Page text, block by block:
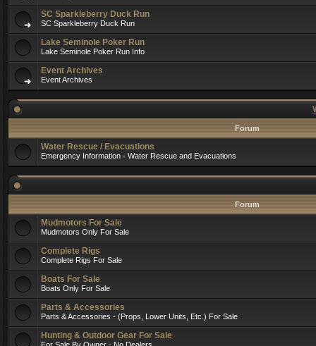
SC Sparkleberry Duck Run
SC Sparkleberry Duck Run
Lake Seminole Poker Run
Lake Seminole Poker Run Info
Event Archives
Event Archives
Forum
Water Rescue / Evacuations
Emergency Information - Water Rescue and Evacuations
Forum
Mudmotors For Sale
Mudmotors Only For Sale
Complete Rigs
Complete Rigs For Sale
Boats For Sale
Boats Only For Sale
Parts & Accessories
Parts & Accessories - (Props, Lower Units, Etc.) For Sale
Hunting & Outdoor Gear For Sale